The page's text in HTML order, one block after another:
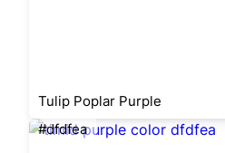
Tulip Poplar Purple
#dfdfea